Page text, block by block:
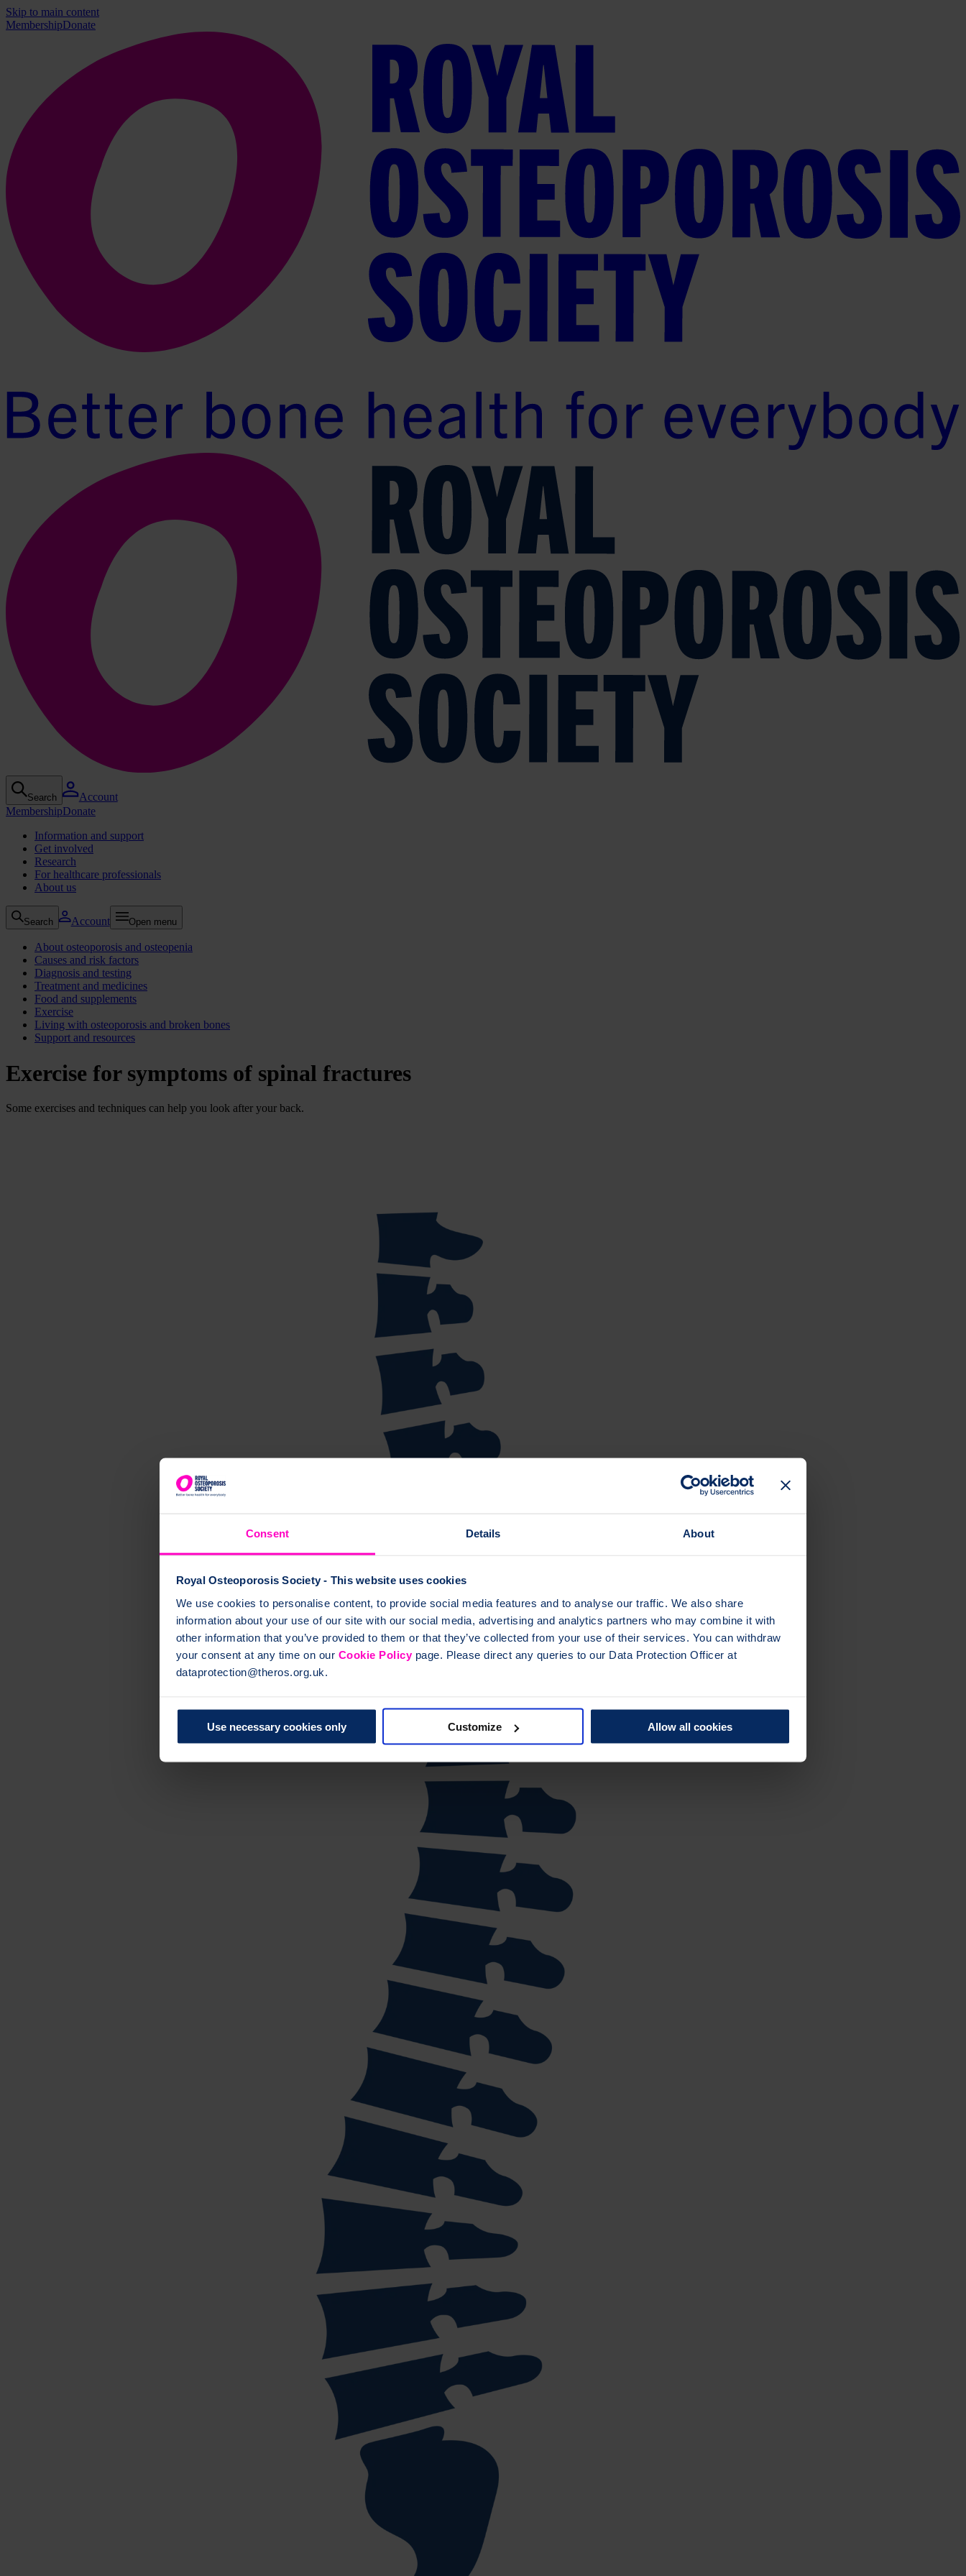
Consent Details About
Royal Osteoporosis Society - This website uses cookies
We use cookies to personalise content, to provide social media features and to analyse our traffic. We also share
information about your use of our site with our social media, advertising and analytics partners who may combine it with
other information that you’ve provided to them or that they’ve collected from your use of their services. You can withdraw
your consent at any time on our Cookie Policypage. Please direct any queries to our Data Protection Officer at
dataprotection@theros.org.uk.
Use necessary cookies only Customize Allow all cookies
Skip to main content
MembershipDonate
Search
Account
MembershipDonate
Information and support
Get involved
Research
For healthcare professionals
About us
Search Account Open menu
About osteoporosis and osteopenia
Causes and risk factors
Diagnosis and testing
Treatment and medicines
Food and supplements
Exercise
Living with osteoporosis and broken bones
Support and resources
Exercise for symptoms of spinal fractures
Some exercises and techniques can help you look after your back.